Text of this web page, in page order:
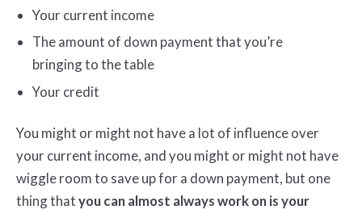
Your current income
The amount of down payment that you’re
bringing to the table
Your credit
You might or might not have a lot of influence over
your current income, and you might or might not have
wiggle room to save up for a down payment, but one
thing thatyou can almost always work on is your